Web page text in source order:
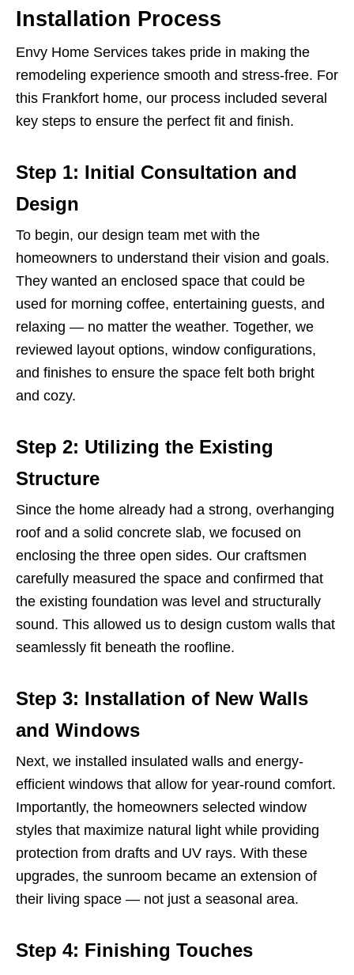
Installation Process
Envy Home Services takes pride in making the
remodeling experience smooth and stress-free. For
this Frankfort home, our process included several
key steps to ensure the perfect fit and finish.
Step 1: Initial Consultation and
Design
To begin, our design team met with the
homeowners to understand their vision and goals.
They wanted an enclosed space that could be
used for morning coffee, entertaining guests, and
relaxing — no matter the weather. Together, we
reviewed layout options, window configurations,
and finishes to ensure the space felt both bright
and cozy.
Step 2: Utilizing the Existing
Structure
Since the home already had a strong, overhanging
roof and a solid concrete slab, we focused on
enclosing the three open sides. Our craftsmen
carefully measured the space and confirmed that
the existing foundation was level and structurally
sound. This allowed us to design custom walls that
seamlessly fit beneath the roofline.
Step 3: Installation of New Walls
and Windows
Next, we installed insulated walls and energy-
efficient windows that allow for year-round comfort.
Importantly, the homeowners selected window
styles that maximize natural light while providing
protection from drafts and UV rays. With these
upgrades, the sunroom became an extension of
their living space — not just a seasonal area.
Step 4: Finishing Touches